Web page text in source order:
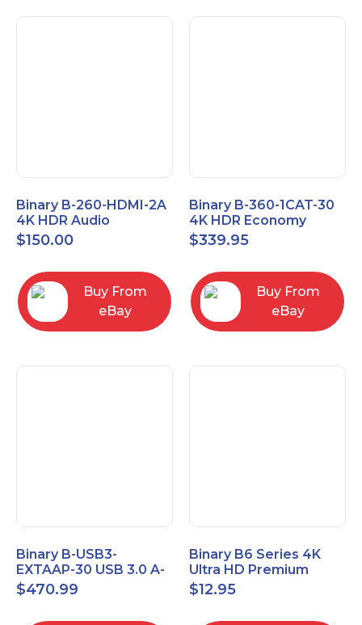
Binary B-260-HDMI-2A
4K HDR Audio
Extractor
$150.00
Buy From
eBay
Binary B-360-1CAT-30
4K HDR Economy
Extender with IR
$339.95
Buy From
eBay
Binary B-USB3-
EXTAAP-30 USB 3.0 A-
A Male-Female
Extender Cable 30m
$470.99
Binary B6 Series 4K
Ultra HD Premium
Certified High Speed
HDMI Cable 2.3ft
$12.95